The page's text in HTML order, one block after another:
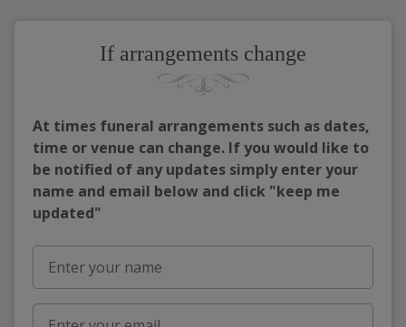
If arrangements change
At times funeral arrangements such as dates,
time or venue can change. If you would like to
be notified of any updates simply enter your
name and email below and click "keep me
updated"